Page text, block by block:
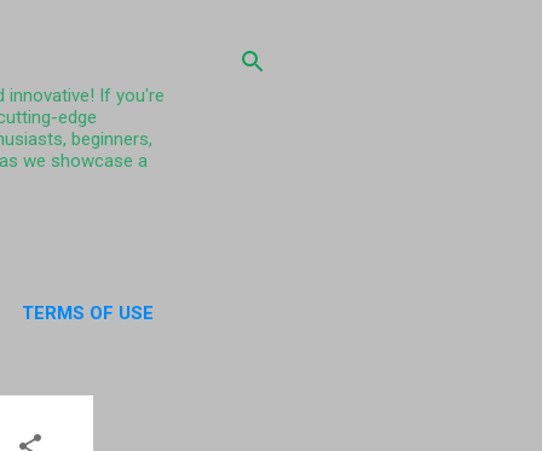
innovative! If you're
edge
beginners,
we showcase a
TERMS OF USE